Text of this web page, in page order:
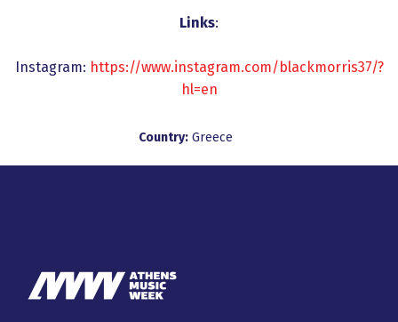
Links:
Instagram: https://www.instagram.com/blackmorris37/?
hl=en
Country: Greece